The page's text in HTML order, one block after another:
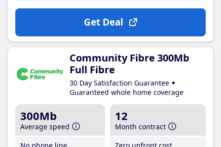
Get Deal
Community Fibre 300Mb
Full Fibre
30 Day Satisfaction Guarantee
Guaranteed whole home coverage
300Mb
Average speed
No phone line
12
Month contract
Zero upfront cost